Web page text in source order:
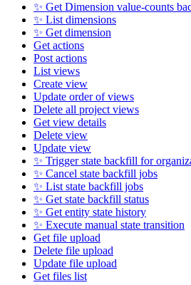
✨ Get Dimension value-counts
✨ List dimensions
✨ Get dimension
Get actions
Post actions
List views
Create view
Update order of views
Delete all project views
Get view details
Delete view
Update view
✨ Trigger state backfill for
✨ Cancel state backfill jobs
✨ List state backfill jobs
✨ Get state backfill status
✨ Get entity state history
✨ Execute manual state transition
Get file upload
Delete file upload
Update file upload
Get files list